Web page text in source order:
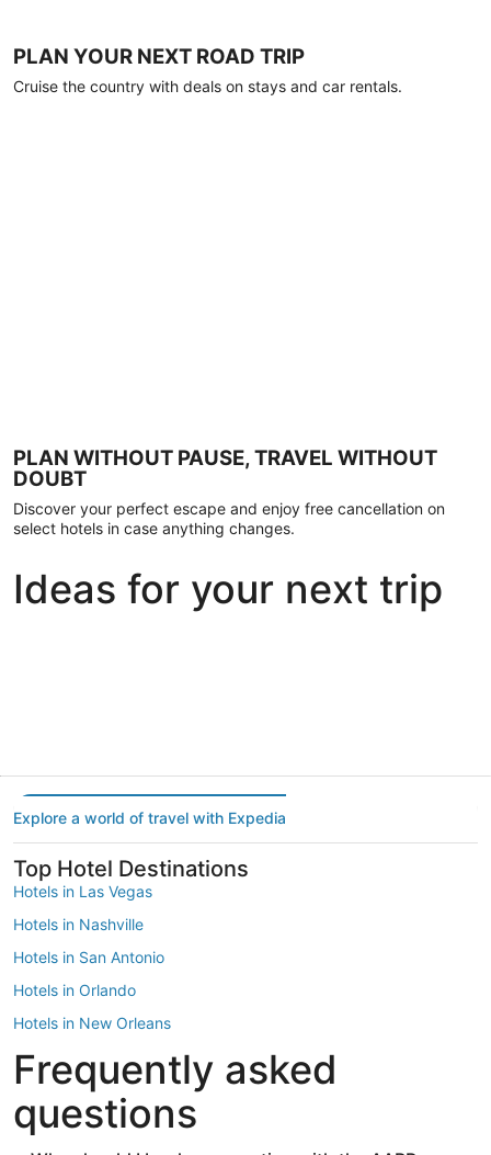
PLAN YOUR NEXT ROAD TRIP
Cruise the country with deals on stays and car rentals.
PLAN WITHOUT PAUSE, TRAVEL WITHOUT
DOUBT
Discover your perfect escape and enjoy free cancellation on
select hotels in case anything changes.
Ideas for your next trip
Explore a world of travel with Expedia
Top Hotel Destinations
Hotels in Las Vegas
Hotels in Nashville
Hotels in San Antonio
Hotels in Orlando
Hotels in New Orleans
Hotels in New York
Hotels in Houston
Hotels in Austin
Frequently asked
questions